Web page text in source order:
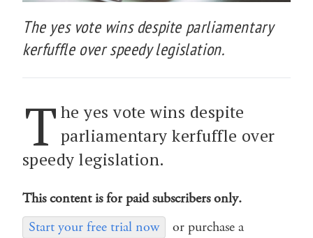
The yes vote wins despite parliamentary
kerfuffle over speedy legislation.
T he yes vote wins despite
parliamentary kerfuffle over
speedy legislation.
This content is for paid subscribers only.
Start your free trial now
or purchase a